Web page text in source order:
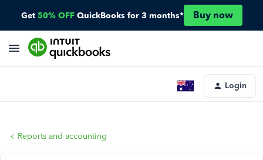
Get 50% OFF QuickBooks for 3 months* Buy now
Login
Reports and accounting